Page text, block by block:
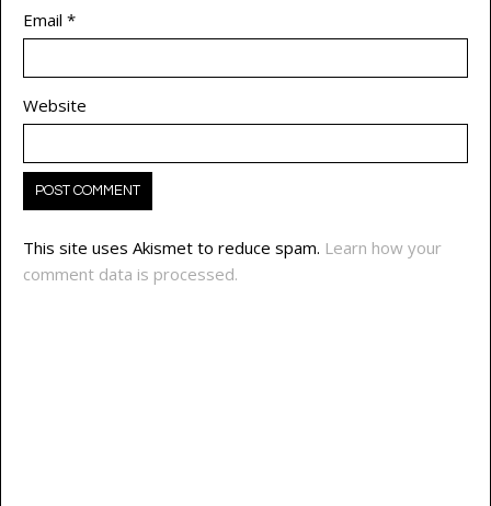
Email *
Website
This site uses Akismet to reduce spam. Learn how your
comment data is processed.